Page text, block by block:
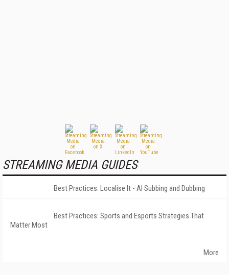
STREAMING MEDIA GUIDES
Best Practices: Localise It - AI Subbing and Dubbing
Best Practices: Sports and Esports Strategies That
Matter Most
More